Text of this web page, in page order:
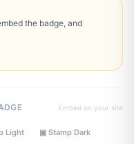
the badge, and
Embed on your site
Light ▣ Stamp Dark